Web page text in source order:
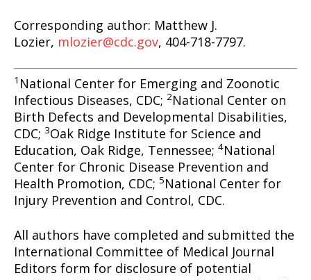
Corresponding author: Matthew J.
Lozier, mlozier@cdc.gov, 404-718-7797.
1 National Center for Emerging and Zoonotic
Infectious Diseases, CDC; 2National Center on
Birth Defects and Developmental Disabilities,
CDC; 3Oak Ridge Institute for Science and
Education, Oak Ridge, Tennessee; 4National
Center for Chronic Disease Prevention and
Health Promotion, CDC; 5National Center for
Injury Prevention and Control, CDC.
All authors have completed and submitted the
International Committee of Medical Journal
Editors form for disclosure of potential